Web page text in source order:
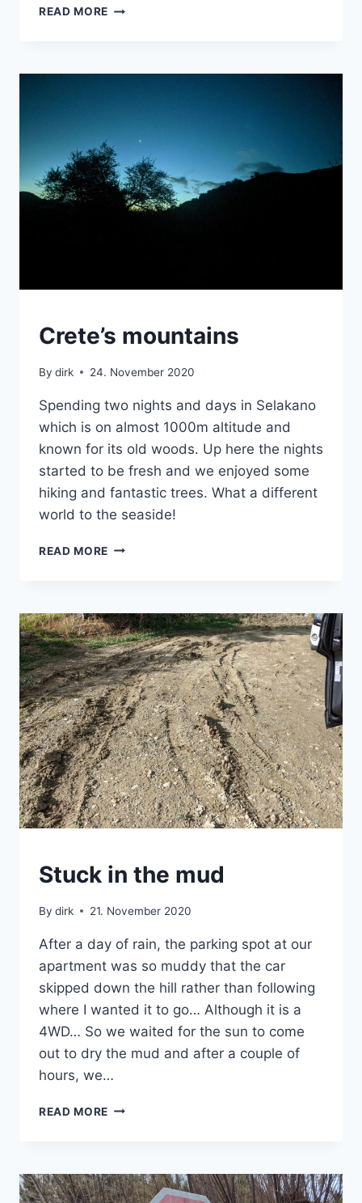
READ MORE THE
MOUNTAINS
|Crete’s mountains
By dirk 24. November 2020
Spending two nights and days in Selakano
which is on almost 1000m altitude and
known for its old woods. Up here the nights
started to be fresh and we enjoyed some
hiking and fantastic trees. What a different
world to the seaside!
READ MORE CRETE’S
CRETE
|Stuck in the mud
By dirk 21. November 2020
After a day of rain, the parking spot at our
apartment was so muddy that the car
skipped down the hill rather than following
where I wanted it to go… Although it is a
4WD… So we waited for the sun to come
out to dry the mud and after a couple of
hours, we…
READ MORE STUCK